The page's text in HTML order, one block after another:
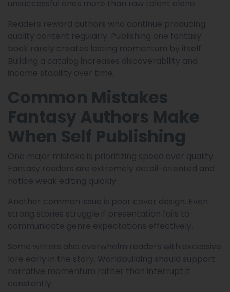
unsuccessful ones more than raw talent alone.
Readers reward authors who continue producing
quality content regularly. Publishing one fantasy
book rarely creates lasting momentum by itself.
Building a catalog increases discoverability and
income stability over time.
Common Mistakes
Fantasy Authors Make
When Self Publishing
One major mistake is prioritizing speed over quality.
Fantasy readers are extremely detail-oriented and
notice weak editing quickly.
Another common issue is poor cover design. Even
strong stories struggle if presentation fails to
communicate genre expectations effectively.
Some writers also overwhelm readers with excessive
lore early in the story. Worldbuilding should support
narrative momentum rather than interrupt it
constantly.